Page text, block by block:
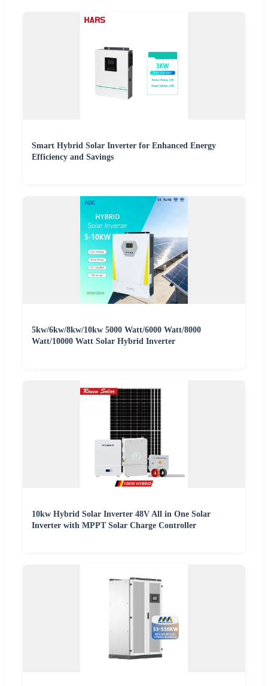
Smart Hybrid Solar Inverter for Enhanced Energy
Efficiency and Savings
5kw/6kw/8kw/10kw 5000 Watt/6000 Watt/8000
Watt/10000 Watt Solar Hybrid Inverter
10kw Hybrid Solar Inverter 48V All in One Solar
Inverter with MPPT Solar Charge Controller